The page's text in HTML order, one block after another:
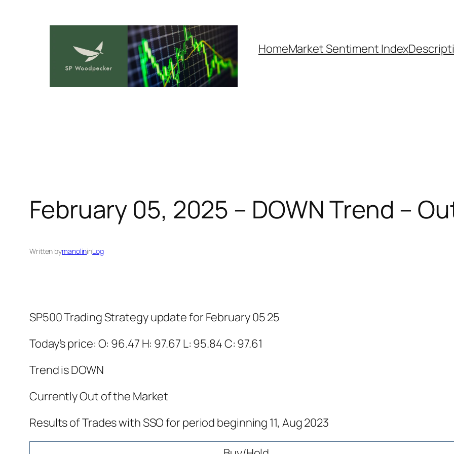
HomeMarket Sentiment Index
February 05, 2025 – DOWN Trend –
Written bymanolininLog
SP500 Trading Strategy update for February 05 25
Today’s price: O: 96.47 H: 97.67 L: 95.84 C: 97.61
Trend is DOWN
Currently Out of the Market
Results of Trades with SSO for period beginning 11, Aug 2023